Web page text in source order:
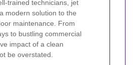
trained technicians, jet
modern solution to the
maintenance. From
to bustling commercial
impact of a clean
be overstated.